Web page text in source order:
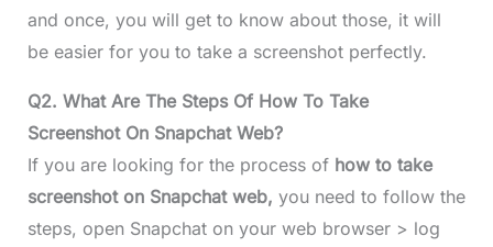
and once, you will get to know about those, it will
be easier for you to take a screenshot perfectly.
Q2. What Are The Steps Of How To Take
Screenshot On Snapchat Web?
If you are looking for the process of how to take
screenshot on Snapchat web, you need to follow the
steps, open Snapchat on your web browser > log